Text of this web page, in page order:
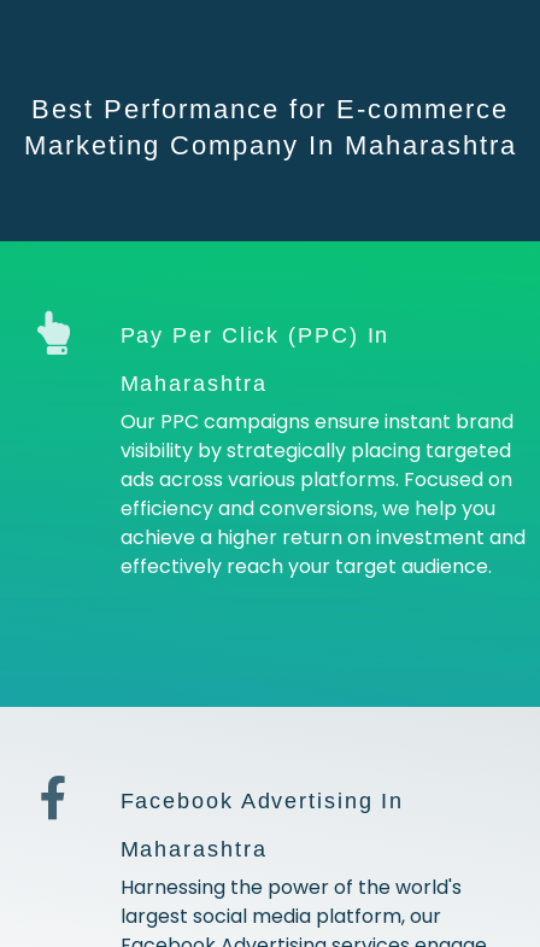
Best Performance for E-commerce
Marketing Company In Maharashtra
Pay Per Click (PPC) In
Maharashtra
Our PPC campaigns ensure instant brand
visibility by strategically placing targeted
ads across various platforms. Focused on
efficiency and conversions, we help you
achieve a higher return on investment and
effectively reach your target audience.
Facebook Advertising In
Maharashtra
Harnessing the power of the world's
largest social media platform, our